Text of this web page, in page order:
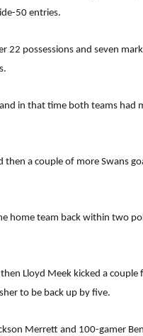
50 entries.
possessions and seven
in that time both teams
a couple of more Swans
home team back within two
Lloyd Meek kicked a
to be back up by five.
Merrett and 100-gamer